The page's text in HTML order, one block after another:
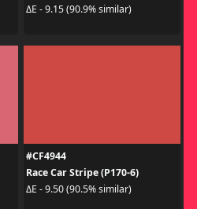
ΔE - 9.15 (90.9% similar)
#CF4944
Race Car Stripe (P170-6)
ΔE - 9.50 (90.5% similar)